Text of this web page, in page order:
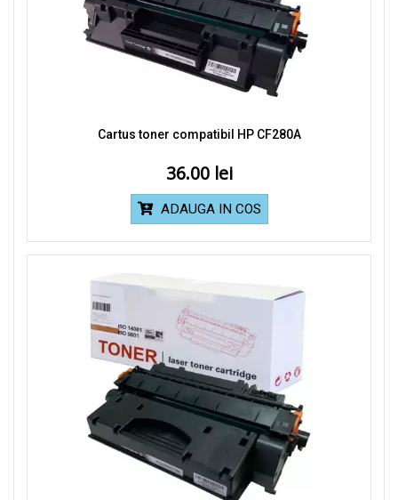
Cartus toner compatibil HP CF280A
36.00
ADAUGA IN COS